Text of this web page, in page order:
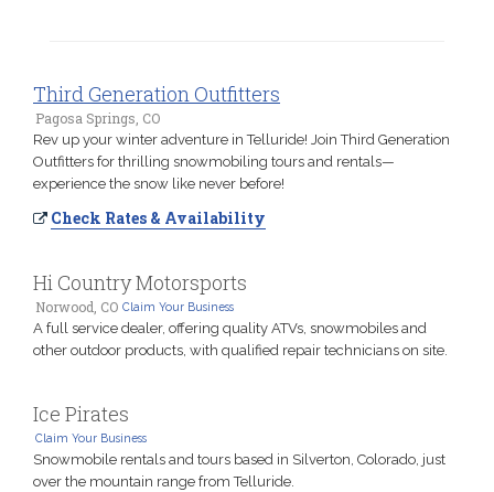
Third Generation Outfitters
Pagosa Springs, CO
Rev up your winter adventure in Telluride! Join Third Generation
Outfitters for thrilling snowmobiling tours and rentals—
experience the snow like never before!
Check Rates & Availability
Hi Country Motorsports
Norwood, CO Claim Your Business
A full service dealer, offering quality ATVs, snowmobiles and
other outdoor products, with qualified repair technicians on site.
Ice Pirates
Claim Your Business
Snowmobile rentals and tours based in Silverton, Colorado, just
over the mountain range from Telluride.